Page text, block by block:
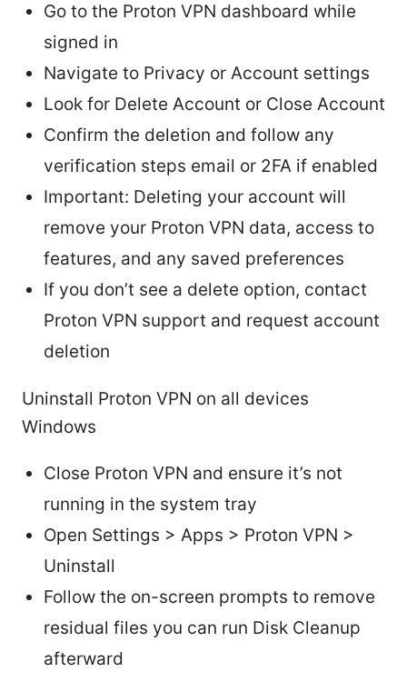
Go to the Proton VPN dashboard while
signed in
Navigate to Privacy or Account settings
Look for Delete Account or Close Account
Confirm the deletion and follow any
verification steps email or 2FA if enabled
Important: Deleting your account will
remove your Proton VPN data, access to
features, and any saved preferences
If you don’t see a delete option, contact
Proton VPN support and request account
deletion
Uninstall Proton VPN on all devices
Windows
Close Proton VPN and ensure it’s not
running in the system tray
Open Settings > Apps > Proton VPN >
Uninstall
Follow the on-screen prompts to remove
residual files you can run Disk Cleanup
afterward